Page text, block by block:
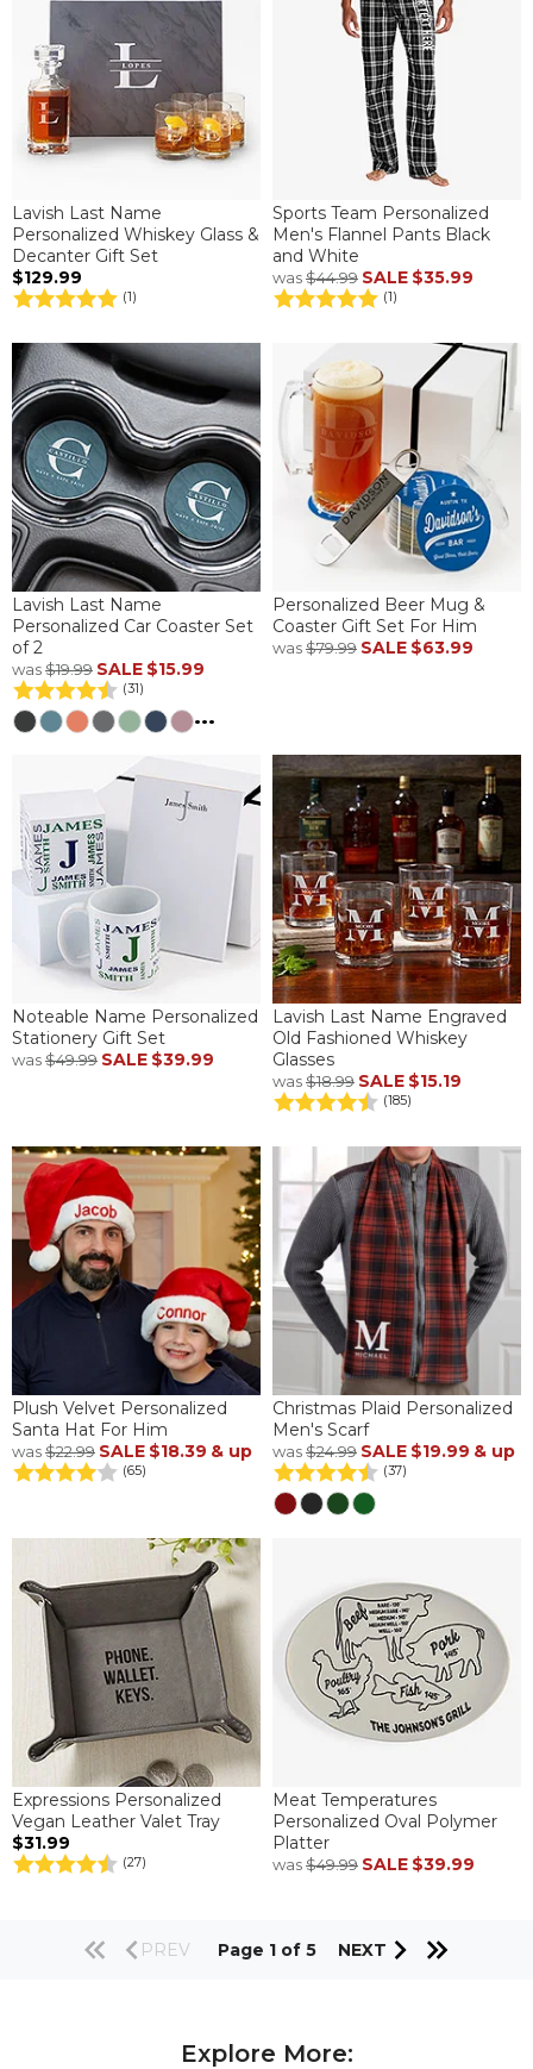
Lavish Last Name
Personalized Whiskey Glass &
Decanter Gift Set
$129.99
(1)
Sports Team Personalized
Men's Flannel Pants Black
and White
was$44.99 SALE $35.99
(1)
Lavish Last Name
Personalized Car Coaster Set
of 2
was$19.99 SALE $15.99
(31)
...
Personalized Beer Mug &
Coaster Gift Set For Him
was$79.99 SALE $63.99
Noteable Name Personalized
Stationery Gift Set
was$49.99 SALE $39.99
Lavish Last Name Engraved
Old Fashioned Whiskey
Glasses
was$18.99 SALE $15.19
(185)
Plush Velvet Personalized
Santa Hat For Him
was$22.99 SALE $18.39 & up
(65)
Christmas Plaid Personalized
Men's Scarf
was$24.99 SALE $19.99 & up
(37)
Expressions Personalized
Vegan Leather Valet Tray
$31.99
(27)
Meat Temperatures
Personalized Oval Polymer
Platter
was$49.99 SALE $39.99
PREV Page 1 of 5 NEXT
Explore More: